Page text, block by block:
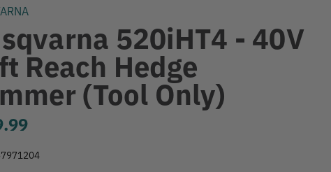
520iHT4 - 40V
Reach Hedge
(Tool Only)